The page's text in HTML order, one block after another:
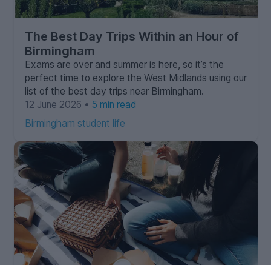
The Best Day Trips Within an Hour of
Birmingham
Exams are over and summer is here, so it’s the
perfect time to explore the West Midlands using our
list of the best day trips near Birmingham.
12 June 2026 • 5 min read
Birmingham student life